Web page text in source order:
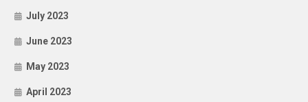
July 2023
June 2023
May 2023
April 2023